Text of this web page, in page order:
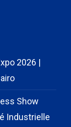
2026 |
Show
Industrielle